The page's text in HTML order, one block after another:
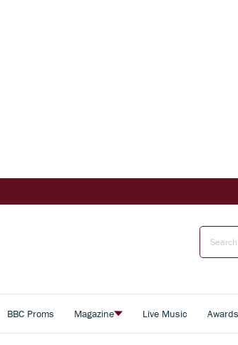
BBC Proms Magazine Live Music Awards